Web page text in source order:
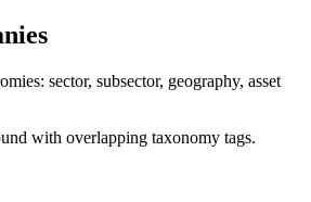
sector, subsector, geography, asset
with overlapping taxonomy tags.